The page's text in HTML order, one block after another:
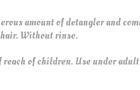
amount of detangler and
Without rinse.
of children. Use under